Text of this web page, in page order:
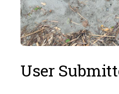
User